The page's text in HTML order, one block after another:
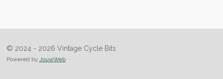
© 2024 - 2026 Vintage Cycle Bits
Powered by JouwWeb